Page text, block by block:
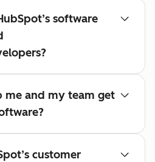
software
me and my team get
customer